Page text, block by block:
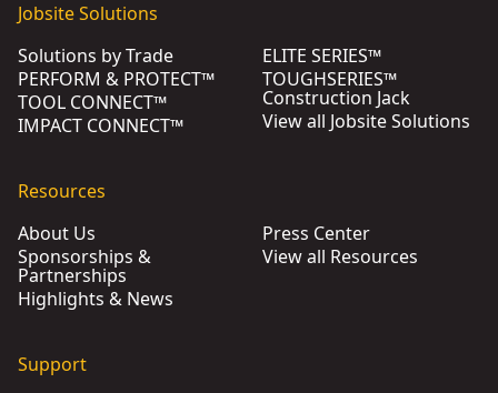
Jobsite Solutions
Solutions by Trade
PERFORM & PROTECT™
TOOL CONNECT™
IMPACT CONNECT™
ELITE SERIES™
TOUGHSERIES™
Construction Jack
View all Jobsite Solutions
Resources
About Us
Sponsorships &
Partnerships
Highlights & News
Press Center
View all Resources
Support